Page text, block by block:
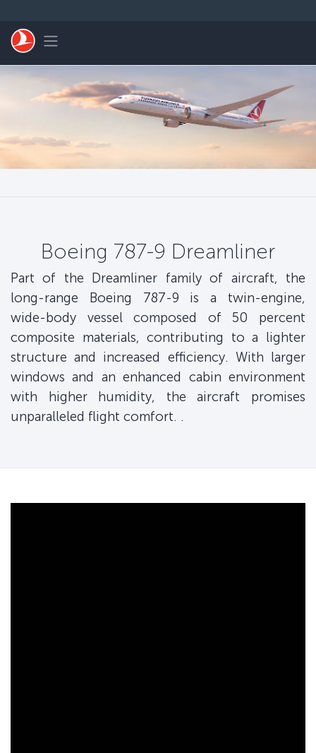
Toggle navigation
Boeing 787-9 Dreamliner
Part of the Dreamliner family of aircraft, the
long-range Boeing 787-9 is a twin-engine,
wide-body vessel composed of 50 percent
composite materials, contributing to a lighter
structure and increased efficiency. With larger
windows and an enhanced cabin environment
with higher humidity, the aircraft promises
unparalleled flight comfort. .